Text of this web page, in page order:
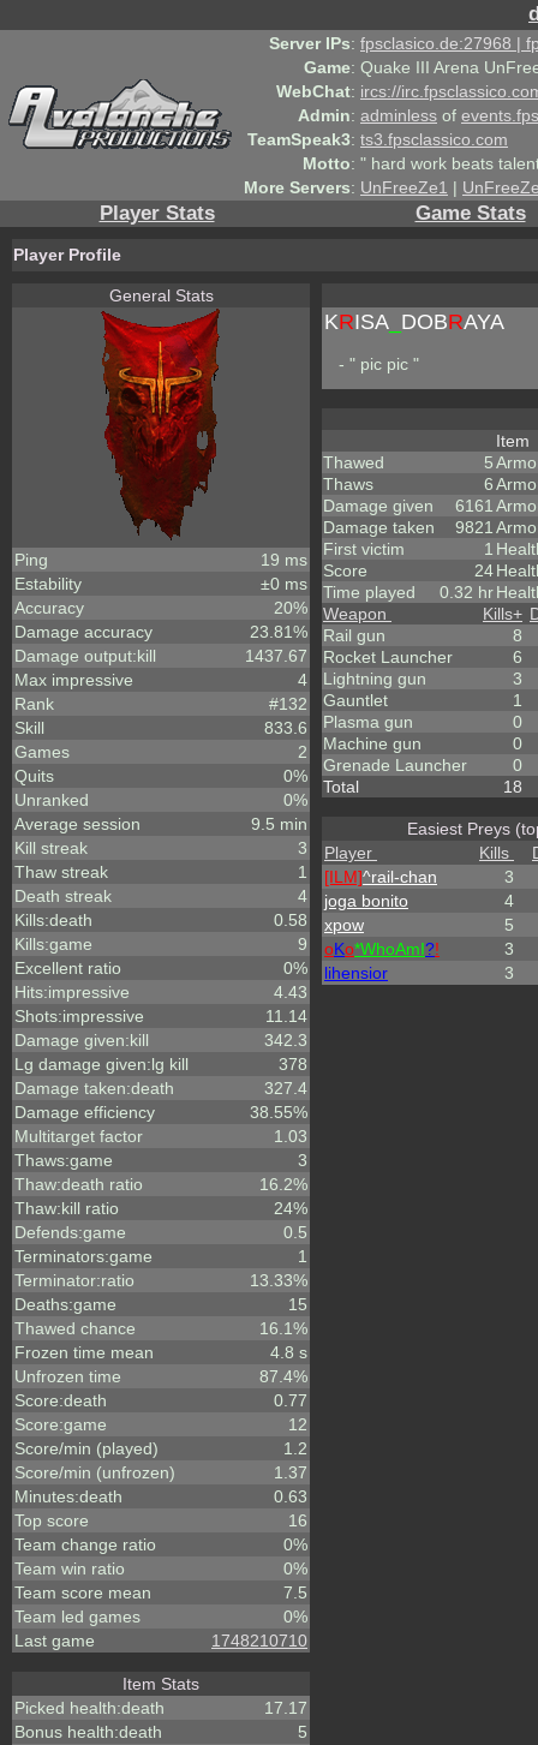
Server IPs: fpsclasico.de:27968 |
Game: Quake III Arena
WebChat: ircs://
Admin: adminless of
TeamSpeak3: ts3.fpsclassico.com
Motto: " hard work beats
More Servers: UnFreeZe1 |
Player Stats Game Stats
Player Profile
General Stats
Ping
19 ms
Estability
±0 ms
Accuracy
20%
Damage accuracy
23.81%
Damage output:kill
1437.67
Max impressive
4
Rank
#132
Skill
833.6
Games
2
Quits
0%
Unranked
0%
Average session
9.5 min
Kill streak
3
Thaw streak
1
Death streak
4
Kills:death
0.58
Kills:game
9
Excellent ratio
0%
Hits:impressive
4.43
Shots:impressive
11.14
Damage given:kill
342.3
Lg damage given:lg kill
378
Damage taken:death
327.4
Damage efficiency
38.55%
Multitarget factor
1.03
Thaws:game
3
Thaw:death ratio
16.2%
Thaw:kill ratio
24%
Defends:game
0.5
Terminators:game
1
Terminator:ratio
13.33%
Deaths:game
15
Thawed chance
16.1%
Frozen time mean
4.8 s
Unfrozen time
87.4%
Score:death
0.77
Score:game
12
Score/min (played)
1.2
Score/min (unfrozen)
1.37
Minutes:death
0.63
Top score
16
Team change ratio
0%
Team win ratio
0%
Team score mean
7.5
Team led games
0%
Last game
1748210710
Item Stats
Picked health:death
17.17
Bonus health:death
5
KRISA DOBRAYA
- " pic pic "
Thawed
5
Thaws
6
Damage given
6161
Damage taken
9821
First victim
1
Score
24
Time played
0.32 hr
Item
Weapon
Kills+
Rail gun
8
Rocket Launcher
6
Lightning gun
3
Gauntlet
1
Plasma gun
0
Machine gun
0
Grenade Launcher
0
Total
18
Easiest Preys
Player
Kills
[ILM]^rail-chan
3
joga bonito
4
xpow
5
oKo*WhoAmI?!
3
lihensior
3